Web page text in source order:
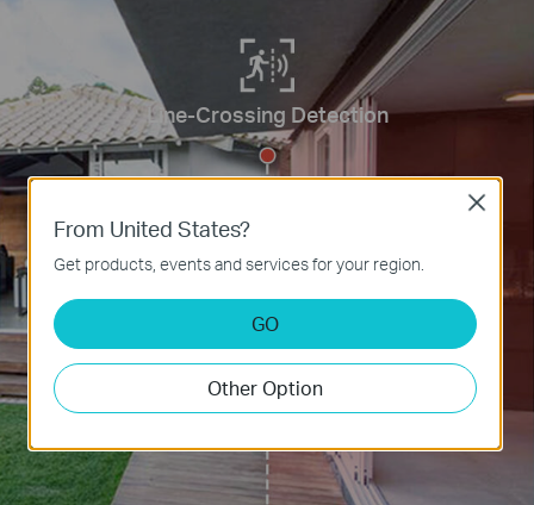
Line-Crossing Detection
From United States?
Get products, events and services for your region.
GO
Other Option
Close